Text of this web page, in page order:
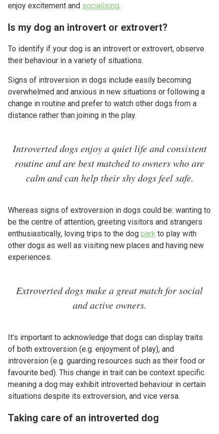
enjoy excitement and socialising.
Is my dog an introvert or extrovert?
To identify if your dog is an introvert or extrovert, observe
their behaviour in a variety of situations.
Signs of introversion in dogs include easily becoming
overwhelmed and anxious in new situations or following a
change in routine and prefer to watch other dogs from a
distance rather than joining in the play.
Introverted dogs enjoy a quiet life and consistent
routine and are best matched to owners who are
calm and can help their shy dogs feel safe.
Whereas signs of extroversion in dogs could be: wanting to
be the centre of attention, greeting visitors and strangers
enthusiastically, loving trips to the dog park to play with
other dogs as well as visiting new places and having new
experiences.
Extroverted dogs make a great match for social
and active owners.
It’s important to acknowledge that dogs can display traits
of both extroversion (e.g. enjoyment of play), and
introversion (e.g. guarding resources such as their food or
favourite bed). This change in trait can be context specific
meaning a dog may exhibit introverted behaviour in certain
situations despite its extroversion, and vice versa.
Taking care of an introverted dog